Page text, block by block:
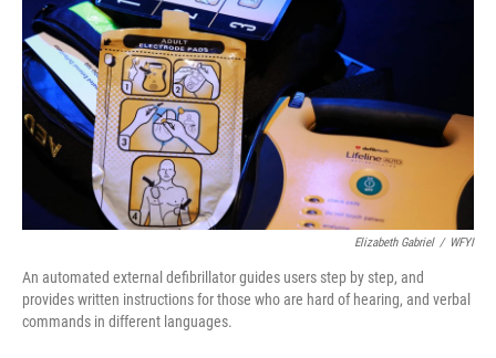
Elizabeth Gabriel / WFYI
An automated external defibrillator guides users step by step, and
provides written instructions for those who are hard of hearing, and verbal
commands in different languages.